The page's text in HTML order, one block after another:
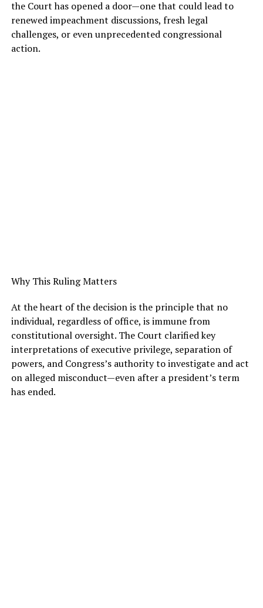
the Court has opened a door—one that could lead to
renewed impeachment discussions, fresh legal
challenges, or even unprecedented congressional
action.
Why This Ruling Matters
At the heart of the decision is the principle that no
individual, regardless of office, is immune from
constitutional oversight. The Court clarified key
interpretations of executive privilege, separation of
powers, and Congress’s authority to investigate and act
on alleged misconduct—even after a president’s term
has ended.